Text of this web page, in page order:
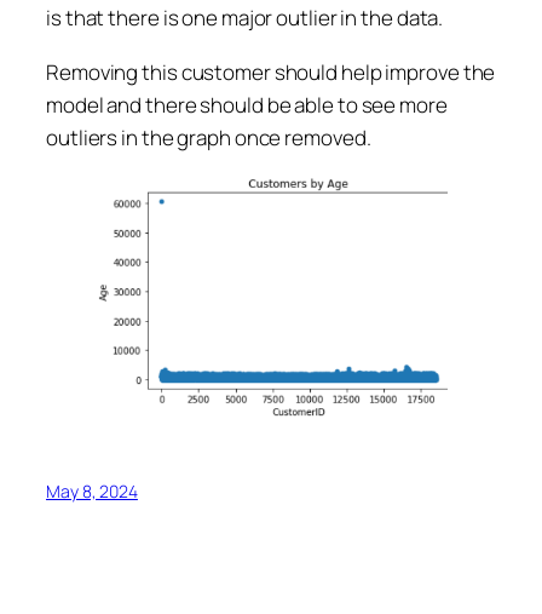
is that there is one major outlier in the data.
Removing this customer should help improve the
model and there should be able to see more
outliers in the graph once removed.
May 8, 2024